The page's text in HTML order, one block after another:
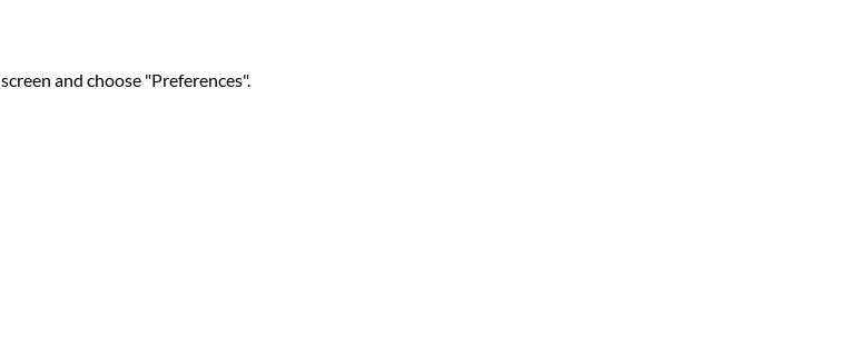
and choose "Preferences".